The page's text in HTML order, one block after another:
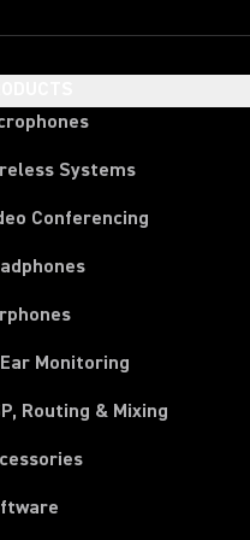
Systems
Conferencing
Monitoring
Routing & Mixing